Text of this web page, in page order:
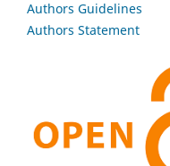
Authors Guidelines
Authors Statement